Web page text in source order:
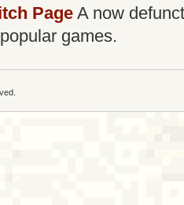
Page A now
games.